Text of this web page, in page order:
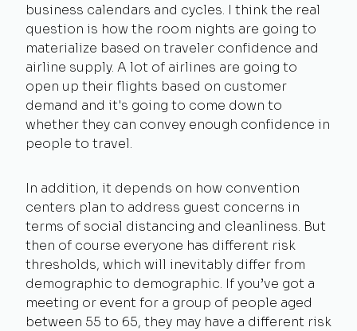
business calendars and cycles. I think the real
question is how the room nights are going to
materialize based on traveler confidence and
airline supply. A lot of airlines are going to
open up their flights based on customer
demand and it's going to come down to
whether they can convey enough confidence in
people to travel.
In addition, it depends on how convention
centers plan to address guest concerns in
terms of social distancing and cleanliness. But
then of course everyone has different risk
thresholds, which will inevitably differ from
demographic to demographic. If you’ve got a
meeting or event for a group of people aged
between 55 to 65, they may have a different risk